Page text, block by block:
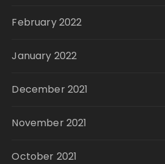
February 2022
January 2022
December 2021
November 2021
October 2021